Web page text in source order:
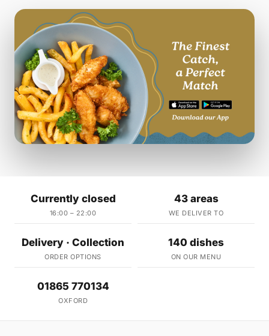
Currently closed
16:00 – 22:00
43 areas
WE DELIVER TO
Delivery · Collection
ORDER OPTIONS
140 dishes
ON OUR MENU
01865 770134
OXFORD